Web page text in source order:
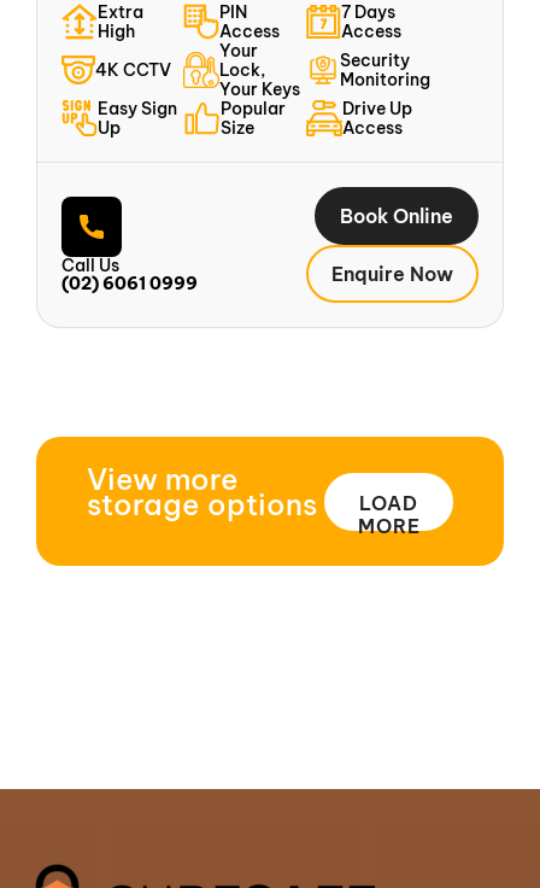
Extra
High
PIN
Access
7 Days
Access
4K CCTV
Your
Lock,
Your Keys
Security
Monitoring
Easy Sign
Up
Popular
Size
Drive Up
Access
Call Us
(02) 6061 0999
Book Online
Enquire Now
View more
storage options
LOAD
MORE